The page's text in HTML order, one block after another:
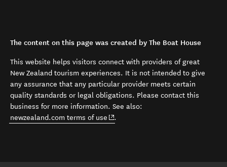
The content on this page was created by The Boat House
This website helps visitors connect with providers of great
New Zealand tourism experiences. It is not intended to give
any assurance that any particular provider meets certain
quality standards or legal obligations. Please contact this
business for more information. See also:
newzealand.com terms of use (opens in new window)
.